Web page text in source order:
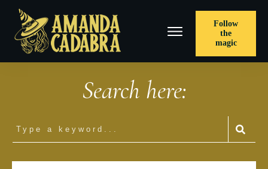
Follow
the
magic
Search here: